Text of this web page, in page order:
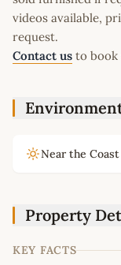
videos available,
request.
Contact us to book
Near the Coast
Property
KEY FACTS